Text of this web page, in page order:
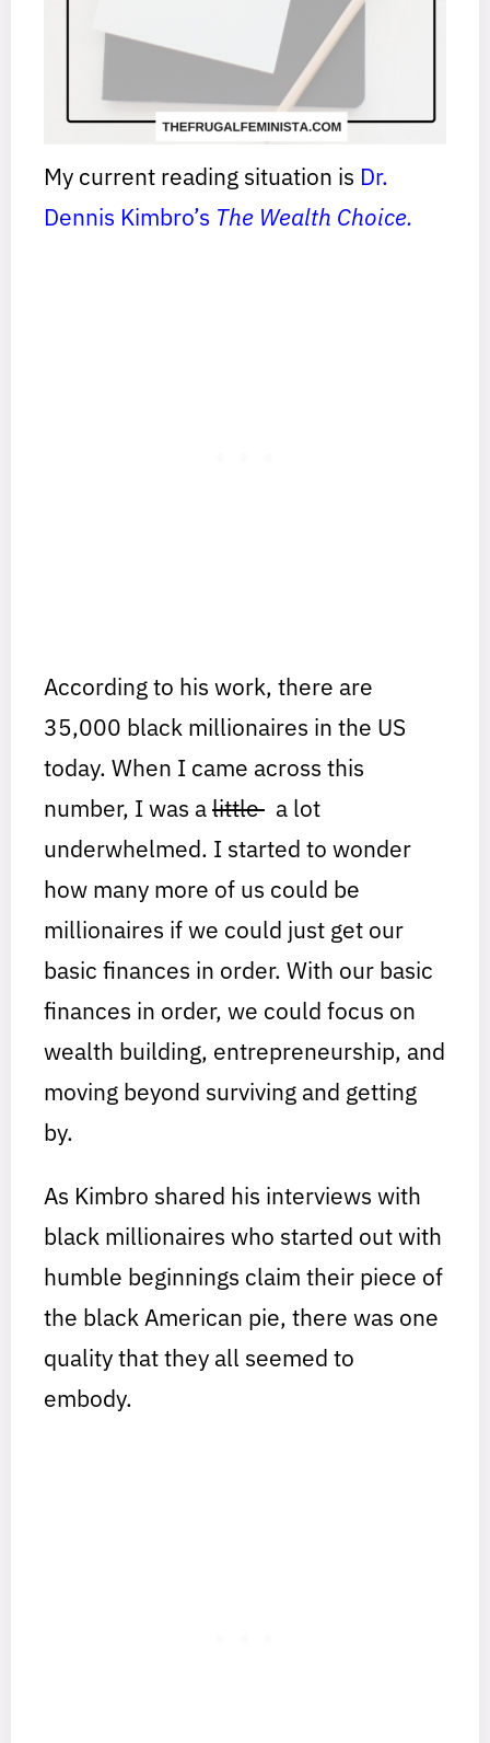
My current reading situation is Dr.
Dennis Kimbro’s The Wealth Choice.
According to his work, there are
35,000 black millionaires in the US
today. When I came across this
number, I was alittle a lot
underwhelmed. I started to wonder
how many more of us could be
millionaires if we could just get our
basic finances in order. With our basic
finances in order, we could focus on
wealth building, entrepreneurship, and
moving beyond surviving and getting
by.
As Kimbro shared his interviews with
black millionaires who started out with
humble beginnings claim their piece of
the black American pie, there was one
quality that they all seemed to
embody.